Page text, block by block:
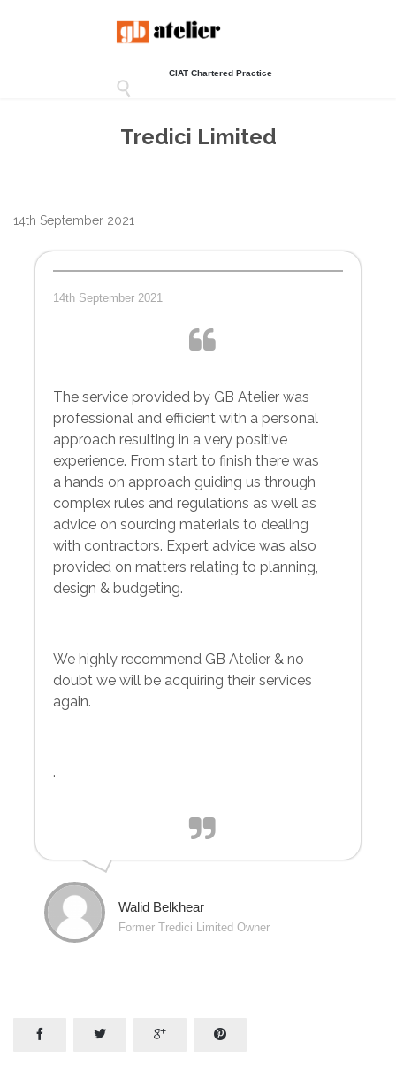
CIAT Chartered Practice

Tredici Limited
14th September 2021
14th September 2021
The service provided by GB Atelier was
professional and efficient with a personal
approach resulting in a very positive
experience. From start to finish there was
a hands on approach guiding us through
complex rules and regulations as well as
advice on sourcing materials to dealing
with contractors. Expert advice was also
provided on matters relating to planning,
design & budgeting.
We highly recommend GB Atelier & no
doubt we will be acquiring their services
again.
.
Walid Belkhear
Former Tredici Limited Owner
   